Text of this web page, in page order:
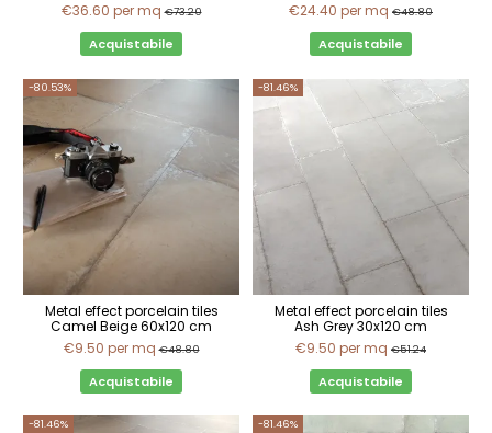
€36.60 per mq €73.20
Acquistabile
€24.40 per mq €48.80
Acquistabile
-80.53%
Metal effect porcelain tiles
Camel Beige 60x120 cm
€9.50 per mq €48.80
Acquistabile
-81.46%
Metal effect porcelain tiles
Ash Grey 30x120 cm
€9.50 per mq €51.24
Acquistabile
-81.46% -81.46%